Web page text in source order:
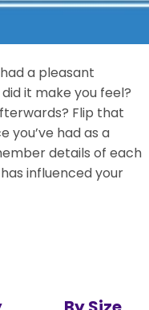
a pleasant
it make you feel?
Flip that
you’ve had as a
details of each
influenced your